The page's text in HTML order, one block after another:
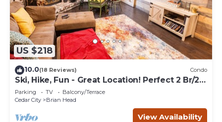
US $218
10.0(18 Reviews) Condo
Ski, Hike, Fun - Great Location! Perfect 2 Br/2
Ba Condo!
Parking TV
Balcony/Terrace
Cedar City
Brian Head
View Availability